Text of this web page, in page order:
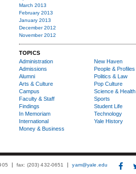
March 2013
February 2013
January 2013
December 2012
November 2012
TOPICS
Administration
Admissions
Alumni
Arts & Culture
Campus
Faculty & Staff
Findings
In Memoriam
International
Money & Business
New Haven
People & Profiles
Politics & Law
Pop Culture
Science & Health
Sports
Student Life
Technology
Yale History
fax: (203) 432-0651 yam@yale.edu